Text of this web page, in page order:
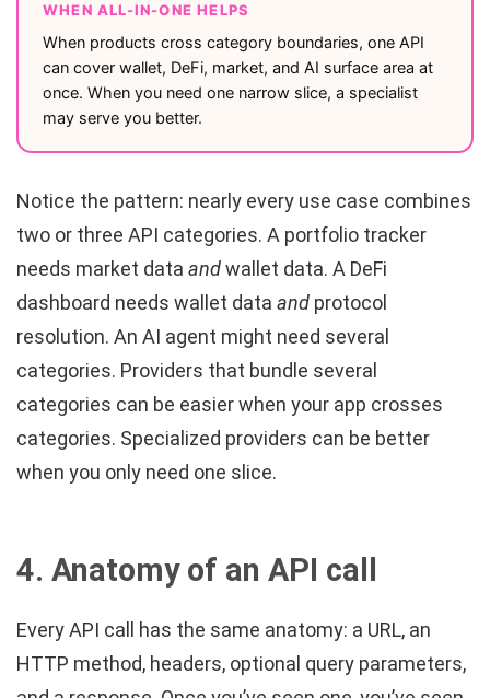
WHEN ALL-IN-ONE HELPS
When products cross category boundaries, one API
can cover wallet, DeFi, market, and AI surface area at
once. When you need one narrow slice, a specialist
may serve you better.
Notice the pattern: nearly every use case combines
two or three API categories. A portfolio tracker
needs market data andwallet data. A DeFi
dashboard needs wallet data and protocol
resolution. An AI agent might need several
categories. Providers that bundle several
categories can be easier when your app crosses
categories. Specialized providers can be better
when you only need one slice.
4. Anatomy of an API call
Every API call has the same anatomy: a URL, an
HTTP method, headers, optional query parameters,